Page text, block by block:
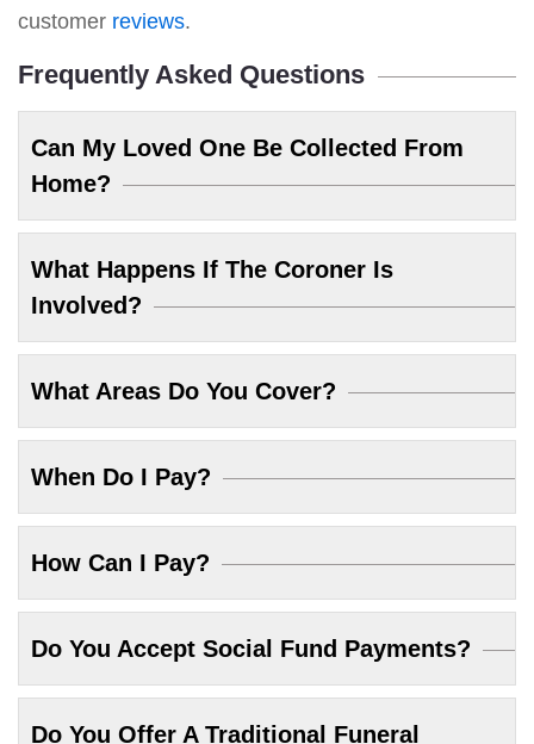
customer reviews.
Frequently Asked Questions
Can My Loved One Be Collected From
Home?
What Happens If The Coroner Is
Involved?
What Areas Do You Cover?
When Do I Pay?
How Can I Pay?
Do You Accept Social Fund Payments?
Do You Offer A Traditional Funeral